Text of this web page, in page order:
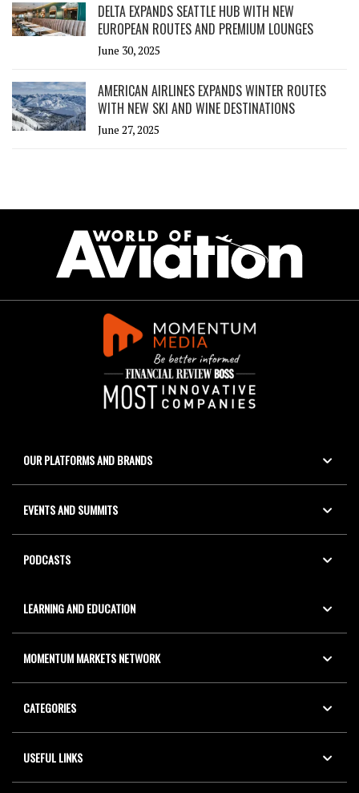
DELTA EXPANDS SEATTLE HUB WITH NEW
EUROPEAN ROUTES AND PREMIUM LOUNGES
June 30, 2025
AMERICAN AIRLINES EXPANDS WINTER ROUTES
WITH NEW SKI AND WINE DESTINATIONS
June 27, 2025
OUR PLATFORMS AND BRANDS
EVENTS AND SUMMITS
PODCASTS
LEARNING AND EDUCATION
MOMENTUM MARKETS NETWORK
CATEGORIES
USEFUL LINKS